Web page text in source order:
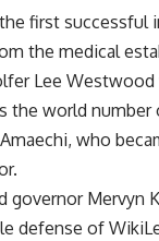
first
the medical
Lee
the world number
who
governor Mervyn
defense of